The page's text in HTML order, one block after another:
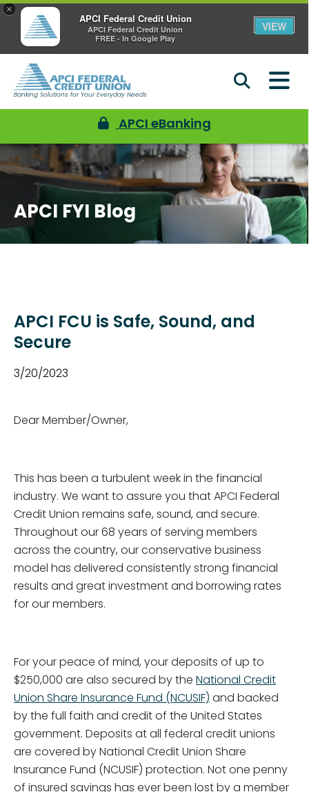
×
APCI Federal Credit Union
APCI Federal Credit Union
FREE - In Google Play
VIEW
Banking Solutions for Your Everyday Needs
APCI eBanking
APCI FYI Blog
APCI FCU is Safe, Sound, and
Secure
3/20/2023
Dear Member/Owner,
This has been a turbulent week in the financial
industry. We want to assure you that APCI Federal
Credit Union remains safe, sound, and secure.
Throughout our 68 years of serving members
across the country, our conservative business
model has delivered consistently strong financial
results and great investment and borrowing rates
for our members.
For your peace of mind, your deposits of up to
$250,000 are also secured by the National Credit
Union Share Insurance Fund (NCUSIF) and backed
by the full faith and credit of the United States
government. Deposits at all federal credit unions
are covered by National Credit Union Share
Insurance Fund (NCUSIF) protection. Not one penny
of insured savings has ever been lost by a member